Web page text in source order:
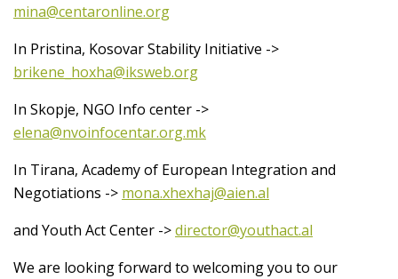
mina@centaronline.org
In Pristina, Kosovar Stability Initiative ->
brikene_hoxha@iksweb.org
In Skopje, NGO Info center ->
elena@nvoinfocentar.org.mk
In Tirana, Academy of European Integration and
Negotiations -> mona.xhexhaj@aien.al
and Youth Act Center ->director@youthact.al
We are looking forward to welcoming you to our